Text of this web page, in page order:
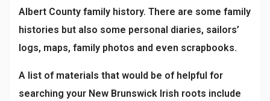
Albert County family history. There are some family
histories but also some personal diaries, sailors’
logs, maps, family photos and even scrapbooks.
A list of materials that would be of helpful for
searching your New Brunswick Irish roots include